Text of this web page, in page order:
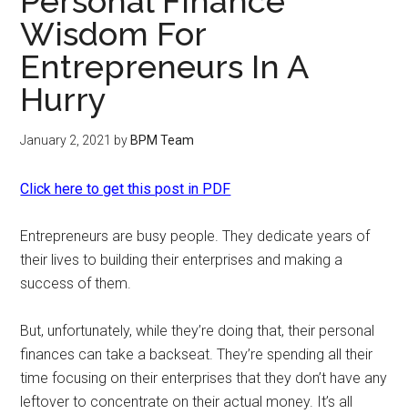
Wisdom For
Entrepreneurs In A
Hurry
January 2, 2021 by BPM Team
Click here to get this post in PDF
Entrepreneurs are busy people. They dedicate years of
their lives to building their enterprises and making a
success of them.
But, unfortunately, while they’re doing that, their personal
finances can take a backseat. They’re spending all their
time focusing on their enterprises that they don’t have any
leftover to concentrate on their actual money. It’s all